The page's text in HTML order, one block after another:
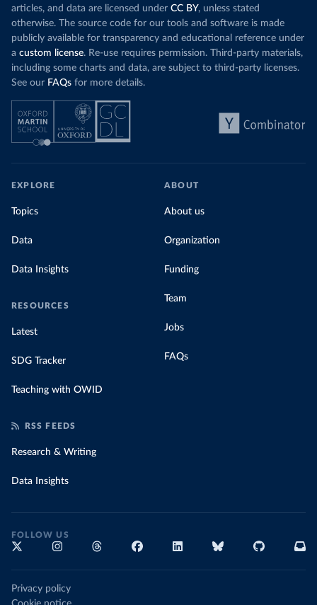
articles, and data are licensed under CC BY, unless stated
otherwise. The source code for our tools and software is made
publicly available for transparency and educational reference under
a custom license. Re-use requires permission. Third-party materials,
including some charts and data, are subject to third-party licenses.
See our FAQs for more details.
EXPLORE
Topics
Data
Data Insights
RESOURCES
Latest
SDG Tracker
Teaching with OWID
ABOUT
About us
Organization
Funding
Team
Jobs
FAQs
RSS FEEDS
Research & Writing
Data Insights
FOLLOW US
Privacy policy